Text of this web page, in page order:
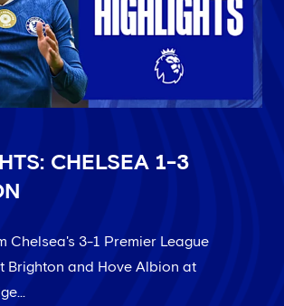
CHELSEA 1-3
Chelsea's 3-1 Premier League
Brighton and Hove Albion at